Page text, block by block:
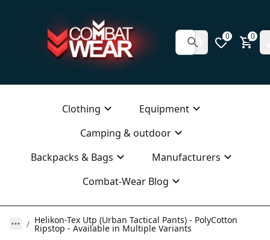
0 0
Clothing
Equipment
Camping & outdoor
Backpacks & Bags
Manufacturers
Combat-Wear Blog
Helikon-Tex Utp (Urban Tactical Pants) - PolyCotton
Ripstop - Available in Multiple Variants